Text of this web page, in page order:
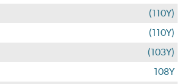
(110Y)
(110Y)
(103Y)
108Y